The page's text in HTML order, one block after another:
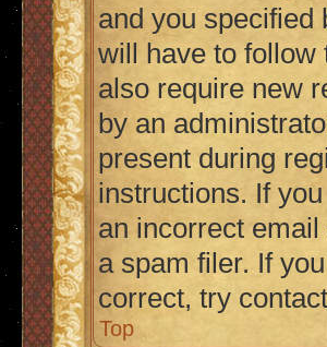
and you specified
will have to follow
also require new
by an
present during
instructions. If
an incorrect
a spam filer. If
correct, try
Top